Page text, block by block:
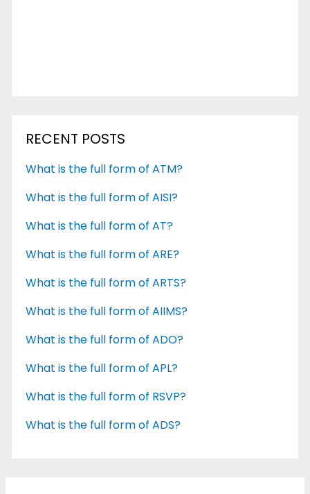
RECENT POSTS
What is the full form of ATM?
What is the full form of AISI?
What is the full form of AT?
What is the full form of ARE?
What is the full form of ARTS?
What is the full form of AIIMS?
What is the full form of ADO?
What is the full form of APL?
What is the full form of RSVP?
What is the full form of ADS?